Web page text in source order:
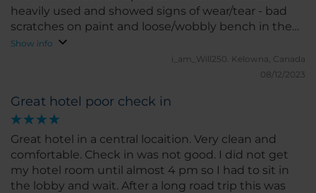
heavily used and showed signs of wear/tear - bad
scratches on paint and loose/wobbly bench in the
room. The breakfast buffet is very good. Lots of fruit,
pastries, breads, scrambled eggs, meats & cheese.
The staff, both in the restaurant & front desk , were
were comfortable and we enjoyed our stay
Show info
i_am_Will250. Kelowna, Canada
08/12/2023
Great hotel poor check in
Great hotel in a central locaition. Very clean and
comfortable. Check in was not good. I did not get
my hotel room until almost 4 pm so I had to sit in
the lobby and wait. After a long road trip this was